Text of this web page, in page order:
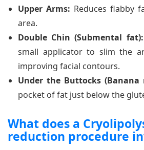
Upper Arms: Reduces flabby
area.
Double Chin (Submental fat):
small applicator to slim the
improving facial contours.
Under the Buttocks (Banana
pocket of fat just below the
What does a
reduction procedure